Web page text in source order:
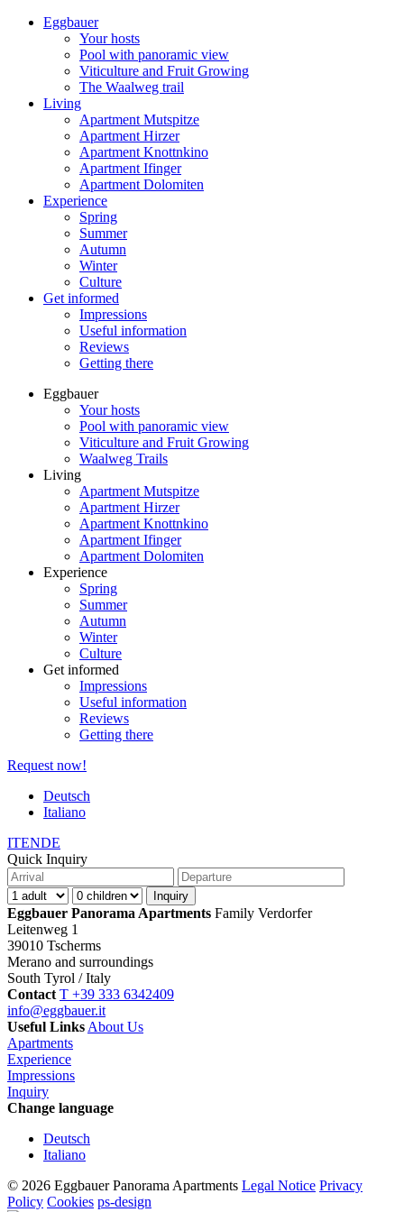
Eggbauer
Your hosts
Pool with panoramic view
Viticulture and Fruit Growing
The Waalweg trail
Living
Apartment Mutspitze
Apartment Hirzer
Apartment Knottnkino
Apartment Ifinger
Apartment Dolomiten
Experience
Spring
Summer
Autumn
Winter
Culture
Get informed
Impressions
Useful information
Reviews
Getting there
Eggbauer
Your hosts
Pool with panoramic view
Viticulture and Fruit Growing
Waalweg Trails
Living
Apartment Mutspitze
Apartment Hirzer
Apartment Knottnkino
Apartment Ifinger
Apartment Dolomiten
Experience
Spring
Summer
Autumn
Winter
Culture
Get informed
Impressions
Useful information
Reviews
Getting there
Request now!
Deutsch
Italiano
ITENDE
Quick Inquiry
Eggbauer Panorama Apartments Family Verdorfer
Leitenweg 1
39010 Tscherms
Merano and surroundings
South Tyrol / Italy
Contact T +39 333 6342409
info@eggbauer.it
Useful Links About Us
Apartments
Experience
Impressions
Inquiry
Change language
Deutsch
Italiano
© 2026 Eggbauer Panorama Apartments Legal Notice Privacy
Policy Cookies ps-design